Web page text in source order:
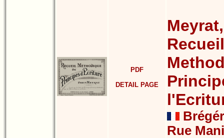
PDF
DETAIL PAGE
Recueil
Rue